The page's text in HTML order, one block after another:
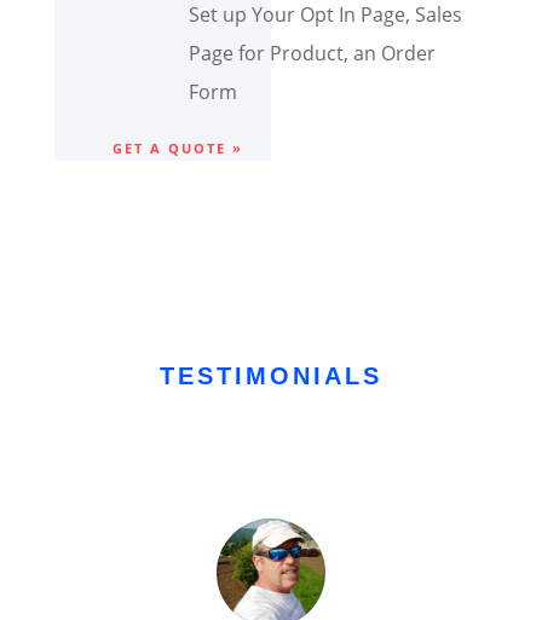
Set up Your Opt In Page, Sales
Page for Product, an Order
Form
GET A QUOTE »
TESTIMONIALS